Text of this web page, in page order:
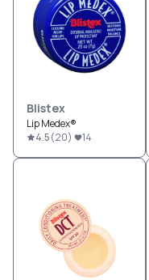
Blistex
Lip Medex®
4.5(20) 14